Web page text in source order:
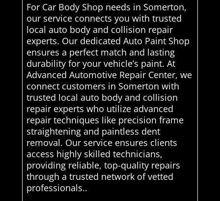
For Car Body Shop needs in Somerton,
our service connects you with trusted
local auto body and collision repair
experts. Our dedicated Auto Paint Shop
ensures a perfect match and lasting
durability for your vehicle’s paint. At
Advanced Automotive Repair Center, we
connect customers in Somerton with
trusted local auto body and collision
repair experts who utilize advanced
repair techniques like precision frame
straightening and paintless dent
removal. Our service ensures clients
access highly skilled technicians,
providing reliable, top-quality repairs
through a trusted network of vetted
professionals..